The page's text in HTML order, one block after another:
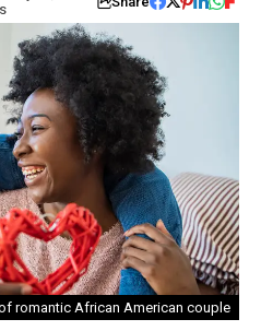
romantic African American couple